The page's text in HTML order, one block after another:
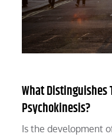
What
Psychokinesis?
Is the development